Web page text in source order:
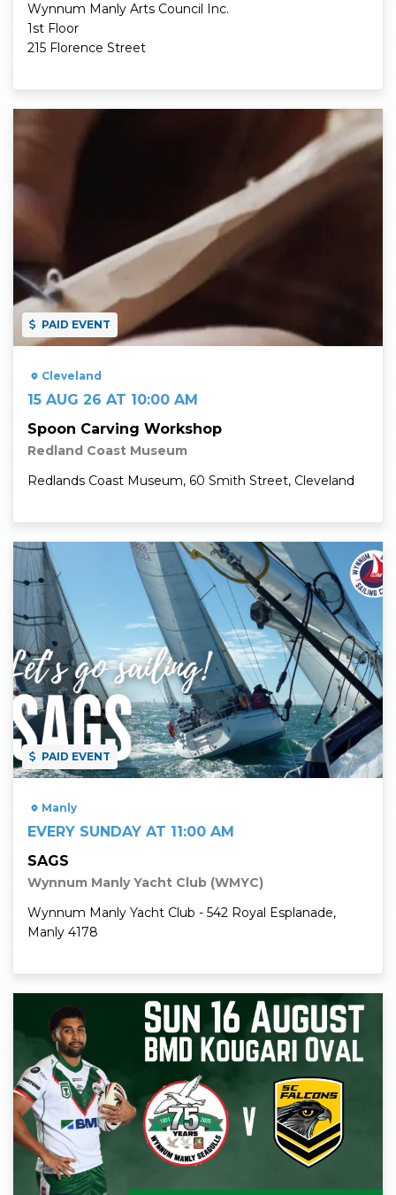
Wynnum Manly Arts Council Inc.
1st Floor
215 Florence Street
PAID EVENT
Cleveland
15 AUG 26 AT 10:00 AM
Spoon Carving Workshop
Redland Coast Museum
Redlands Coast Museum, 60 Smith Street, Cleveland
PAID EVENT
Manly
EVERY SUNDAY AT 11:00 AM
SAGS
Wynnum Manly Yacht Club (WMYC)
Wynnum Manly Yacht Club - 542 Royal Esplanade,
Manly 4178
Read More
Read More